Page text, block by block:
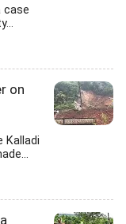
case
on
Kalladi